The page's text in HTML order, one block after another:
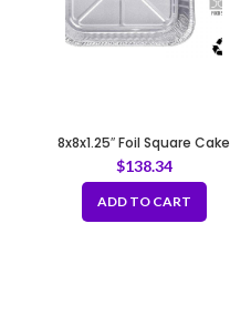
8x8x1.25″ Foil Square Cake
Pan
$138.34
ADD TO CART